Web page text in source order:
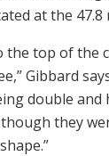
at the 47.8
top of the
Gibbard
double and
they